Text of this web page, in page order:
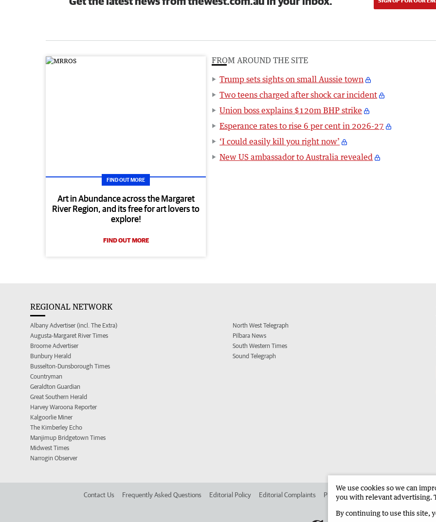
FIND OUT MORE
Art in Abundance across the Margaret
River Region, and its free for art lovers to
explore!
FIND OUT MORE
FROM AROUND THE SITE
Trump sets sights on small Aussie town
Two teens charged after shock car incident
Union boss explains $120m BHP strike
Esperance rates to rise 6 per cent in 2026-27
‘I could easily kill you right now’
New US ambassador to Australia revealed
REGIONAL NETWORK
Albany Advertiser (incl. The Extra)
Augusta-Margaret River Times
Broome Advertiser
Bunbury Herald
Busselton-Dunsborough Times
Countryman
Geraldton Guardian
Great Southern Herald
Harvey Waroona Reporter
Kalgoorlie Miner
The Kimberley Echo
Manjimup Bridgetown Times
Midwest Times
Narrogin Observer
North West Telegraph
Pilbara News
South Western Times
Sound Telegraph
Contact Us Frequently Asked Questions Editorial Policy Editorial Complaints Place an ad in The West Advertise in
We use cookies so we can
you with relevant advertising.
By continuing to use this site,